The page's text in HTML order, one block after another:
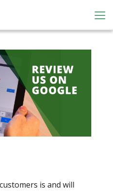
is and will